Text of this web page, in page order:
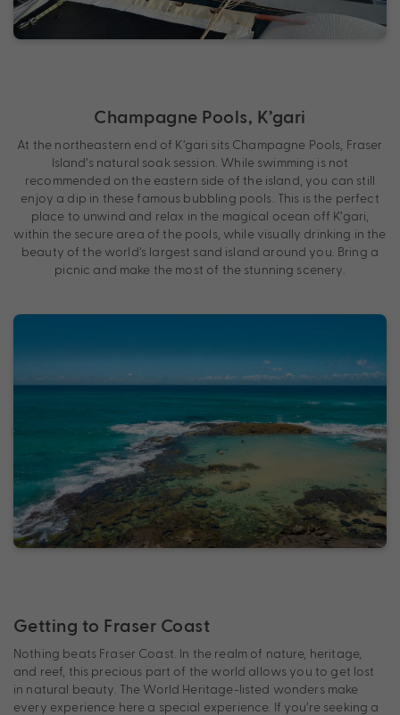
Champagne Pools, K’gari
At the northeastern end of K’gari sits Champagne Pools, Fraser
Island’s natural soak session. While swimming is not
recommended on the eastern side of the island, you can still
enjoy a dip in these famous bubbling pools. This is the perfect
place to unwind and relax in the magical ocean off K’gari,
within the secure area of the pools, while visually drinking in the
beauty of the world’s largest sand island around you. Bring a
picnic and make the most of the stunning scenery.
Getting to Fraser Coast
Nothing beats Fraser Coast. In the realm of nature, heritage,
and reef, this precious part of the world allows you to get lost
in natural beauty. The World Heritage-listed wonders make
every experience here a special experience. If you’re seeking a